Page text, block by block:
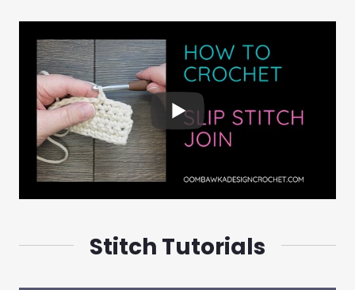
Stitch Tutorials